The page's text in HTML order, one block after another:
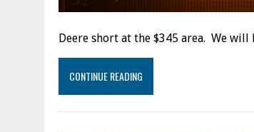
Deere short at the $345 area. We
CONTINUE READING